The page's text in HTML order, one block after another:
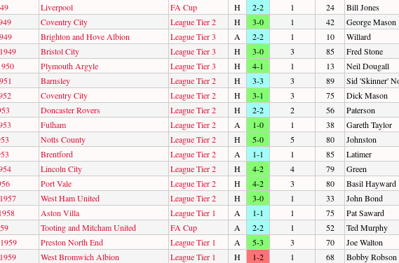
Liverpool FA Cup H 2-2 1 24
Bill Jones
Coventry City League Tier 2 H 3-0 1 42
George Mason
Brighton and Hove Albion League Tier 3 A 2-2 1 10
Willard
Bristol City League Tier 3 H 3-0 3 85
Fred Stone
Plymouth Argyle League Tier 3 H 4-1 1 13
Neil Dougall
Barnsley League Tier 2 H 3-3 3 89
Sid 'Skinner'
Coventry City League Tier 2 H 3-1 3 75
Dick Mason
Doncaster Rovers League Tier 2 H 2-2 2 56
Paterson
Fulham League Tier 2 A 1-0 1 38
Gareth Taylor
Notts County League Tier 2 H 5-0 5 80
Johnston
Brentford League Tier 2 A 1-1 1 85
Latimer
Lincoln City League Tier 2 H 4-2 4 79
Green
Port Vale League Tier 2 H 4-2 3 80
Basil Hayward
West Ham United League Tier 2 H 3-0 1 33
John Bond
Aston Villa League Tier 1 A 1-1 1 75
Pat Saward
Tooting and Mitcham United FA Cup A 2-2 1 52
Ted Murphy
Preston North End League Tier 1 A 5-3 3 70
Joe Walton
West Bromwich Albion League Tier 1 H 1-2 1 68
Bobby Robson